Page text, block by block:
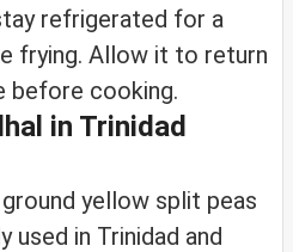
refrigerated for a
frying. Allow it to return
before cooking.
in Trinidad
yellow split peas
used in Trinidad and